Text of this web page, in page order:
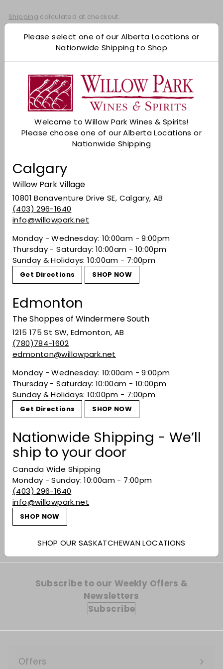
Please select one of our Alberta Locations or
Nationwide Shipping to Shop
Welcome to Willow Park Wines & Spirits!
Please choose one of our Alberta Locations or
Nationwide Shipping
Calgary
Willow Park Village
10801 Bonaventure Drive SE, Calgary, AB
(403) 296-1640
info@willowpark.net
Monday - Wednesday: 10:00am - 9:00pm
Thursday - Saturday: 10:00am - 10:00pm
Sunday & Holidays: 10:00am - 7:00pm
Get Directions SHOP NOW
Edmonton
The Shoppes of Windermere South
1215 175 St SW, Edmonton, AB
(780)784-1602
edmonton@willowpark.net
Monday - Wednesday: 10:00am - 9:00pm
Thursday - Saturday: 10:00am - 10:00pm
Sunday & Holidays: 10:00pm - 7:00pm
Get Directions SHOP NOW
Nationwide Shipping - We’ll
ship to your door
Canada Wide Shipping
Monday - Sunday: 10:00am - 7:00pm
(403) 296-1640
info@willowpark.net
SHOP NOW
SHOP OUR SASKATCHEWAN LOCATIONS
Shipping calculated at checkout.
Add to cart
Description
A cut above the standard-issue 12-year-old,
Glenlivet 15 Year-old is finished, as the name
suggests, in Limousin French Oak (the same kind
that is used for many Cognacs). Expect rich
notes of fruit, almonds and sweet spice.
Colour: Deep, intense golden yellow in colour.
Nose : Rich and oaked. There are notes of
chewy resinous wood with a well-balanced
acidity. Fudge and Madeira with apple crumble
with calvados.
Palate : Full and rich with winter spice; cinnamon
and cloves, thick oak with developing aridity.
Finish: Long and dry with a peppery note.
Share Share on Facebook
Tweet Tweet on Twitter
Pin it
Recently viewed
You may also like
Glenlivet French Oak
15 Year-Old Single
Malt Scotch Whisky
$9399$93.99
Subscribe to our Weekly Offers &
Newsletters
Subscribe
Offers